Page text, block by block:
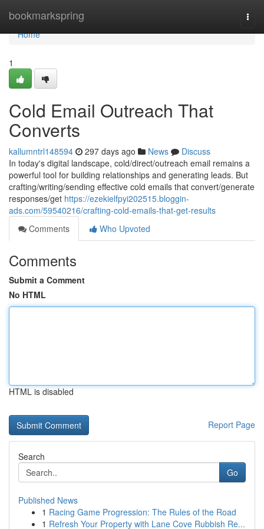
bookmarkspring
Home
Home
1
Cold Email Outreach That
Converts
kallumntrl148594 297 days ago News
Discuss
In today's digital landscape, cold/direct/outreach email remains a
powerful tool for building relationships and generating leads. But
crafting/writing/sending effective cold emails that convert/generate
responses/get https://ezekielfpyi202515.bloggin-
ads.com/59540216/crafting-cold-emails-that-get-results
Comments
Who Upvoted
Comments
Submit a Comment
No HTML
HTML is disabled
Report Page
Search
Go
Published News
1 Racing Game Progression: The Rules of the Road
1 Refresh Your Property with Lane Cove Rubbish Re...